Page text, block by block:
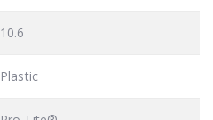
10.6
Plastic